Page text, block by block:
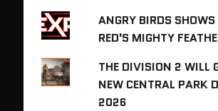
ANGRY BIRDS SHOWS
RED'S MIGHTY
THE DIVISION 2 WILL
NEW CENTRAL PARK
2026